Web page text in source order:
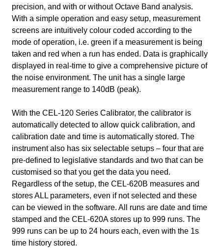
precision, and with or without Octave Band analysis.
With a simple operation and easy setup, measurement
screens are intuitively colour coded according to the
mode of operation, i.e. green if a measurement is being
taken and red when a run has ended. Data is graphically
displayed in real-time to give a comprehensive picture of
the noise environment. The unit has a single large
measurement range to 140dB (peak).
With the CEL-120 Series Calibrator, the calibrator is
automatically detected to allow quick calibration, and
calibration date and time is automatically stored. The
instrument also has six selectable setups – four that are
pre-defined to legislative standards and two that can be
customised so that you get the data you need.
Regardless of the setup, the CEL-620B measures and
stores ALL parameters, even if not selected and these
can be viewed in the software. All runs are date and time
stamped and the CEL-620A stores up to 999 runs. The
999 runs can be up to 24 hours each, even with the 1s
time history stored.